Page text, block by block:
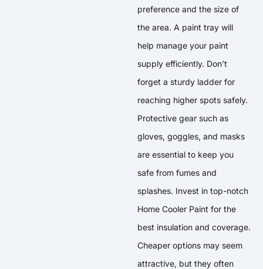
preference and the size of
the area. A paint tray will
help manage your paint
supply efficiently. Don’t
forget a sturdy ladder for
reaching higher spots safely.
Protective gear such as
gloves, goggles, and masks
are essential to keep you
safe from fumes and
splashes. Invest in top-notch
Home Cooler Paint for the
best insulation and coverage.
Cheaper options may seem
attractive, but they often